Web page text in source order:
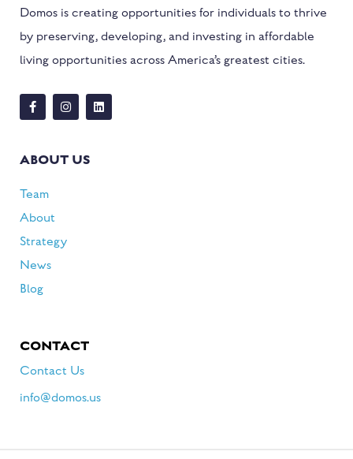
Domos is creating opportunities for individuals to thrive
by preserving, developing, and investing in affordable
living opportunities across America’s greatest cities.
ABOUT US
Team
About
Strategy
News
Blog
CONTACT
Contact Us
info@domos.us